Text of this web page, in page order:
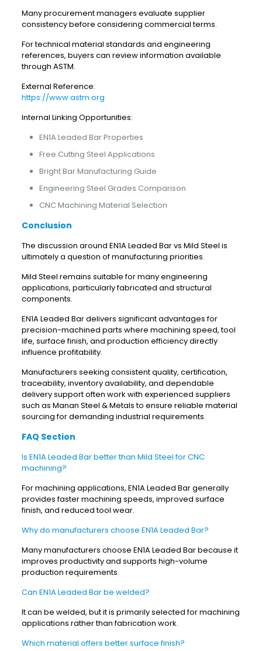
Many procurement managers evaluate supplier
consistency before considering commercial terms.
For technical material standards and engineering
references, buyers can review information available
through ASTM.
External Reference:
https://www.astm.org
Internal Linking Opportunities:
EN1A Leaded Bar Properties
Free Cutting Steel Applications
Bright Bar Manufacturing Guide
Engineering Steel Grades Comparison
CNC Machining Material Selection
Conclusion
The discussion around EN1A Leaded Bar vs Mild Steel is
ultimately a question of manufacturing priorities.
Mild Steel remains suitable for many engineering
applications, particularly fabricated and structural
components.
EN1A Leaded Bar delivers significant advantages for
precision-machined parts where machining speed, tool
life, surface finish, and production efficiency directly
influence profitability.
Manufacturers seeking consistent quality, certification,
traceability, inventory availability, and dependable
delivery support often work with experienced suppliers
such as Manan Steel & Metals to ensure reliable material
sourcing for demanding industrial requirements.
FAQ Section
Is EN1A Leaded Bar better than Mild Steel for CNC
machining?
For machining applications, EN1A Leaded Bar generally
provides faster machining speeds, improved surface
finish, and reduced tool wear.
Why do manufacturers choose EN1A Leaded Bar?
Many manufacturers choose EN1A Leaded Bar because it
improves productivity and supports high-volume
production requirements.
Can EN1A Leaded Bar be welded?
It can be welded, but it is primarily selected for machining
applications rather than fabrication work.
Which material offers better surface finish?